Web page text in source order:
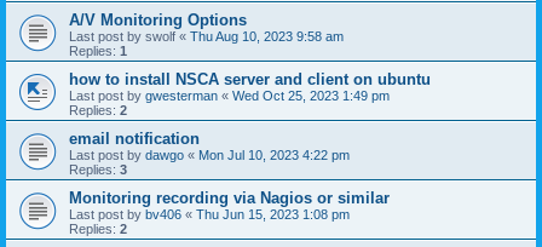
A/V Monitoring Options
Last post by swolf « Thu Aug 10, 2023 9:58 am
Replies: 1
how to install NSCA server and client on ubuntu
Last post by gwesterman « Wed Oct 25, 2023 1:49 pm
Replies: 2
email notification
Last post by dawgo « Mon Jul 10, 2023 4:22 pm
Replies: 3
Monitoring recording via Nagios or similar
Last post by bv406 « Thu Jun 15, 2023 1:08 pm
Replies: 2